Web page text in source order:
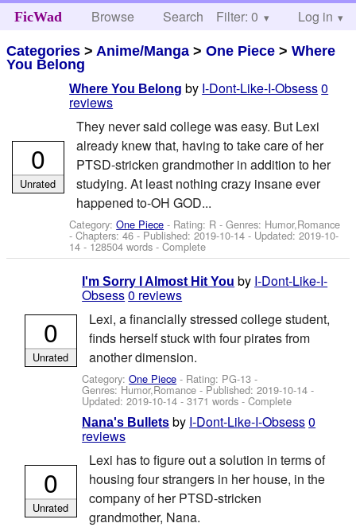
FicWad Browse Search Help
Filter: 0 Log in
Categories > Anime/Manga >One Piece >Where
You Belong
Where You Belong by I-Dont-Like-I-Obsess0
reviews
They never said college was easy. But Lexi
already knew that, having to take care of her
PTSD-stricken grandmother in addition to her
studying. At least nothing crazy insane ever
happened to-OH GOD...
Category:One Piece - Rating: R - Genres: Humor,Romance
- Chapters: 46 - Published:2019-10-14 - Updated:2019-10-
14 - 128504 words - Complete
0
Unrated
I'm Sorry I Almost Hit You by I-Dont-Like-I-
Obsess0 reviews
Lexi, a financially stressed college student,
finds herself stuck with four pirates from
another dimension.
Category:One Piece - Rating: PG-13 -
Genres: Humor,Romance - Published:2019-10-14 -
Updated:2019-10-14 - 3171 words - Complete
0
Unrated
Nana's Bullets by I-Dont-Like-I-Obsess0
reviews
Lexi has to figure out a solution in terms of
housing four strangers in her house, in the
company of her PTSD-stricken
grandmother, Nana.
0
Unrated